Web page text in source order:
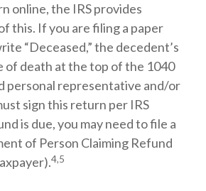
online, the IRS provides
this. If you are filing a paper
“Deceased,” the decedent’s
of death at the top of the 1040
personal representative and/or
sign this return per IRS
is due, you may need to file a
of Person Claiming Refund
4,5